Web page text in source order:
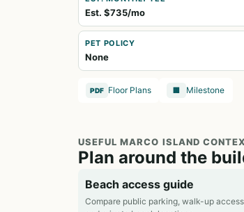
Est. $735/mo
PET POLICY
None
PDF Floor Plans 🏢 Milestone
USEFUL MARCO ISLAND
Plan around the
Beach access guide
Compare public parking, walk-up